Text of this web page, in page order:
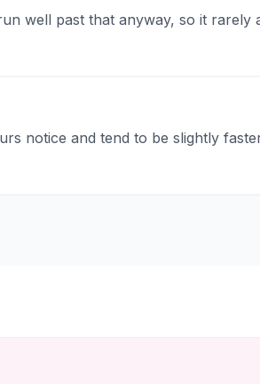
well past that anyway, so it rarely
notice and tend to be slightly